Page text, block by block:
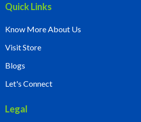
Quick Links
Know More About Us
Visit Store
Blogs
Let's Connect
Legal